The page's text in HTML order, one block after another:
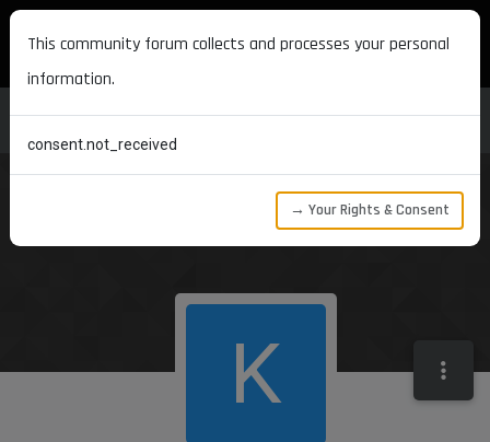
MAXON DEVELOPERS
K
This community forum collects and processes your personal
information.
consent.not_received
→ Your Rights & Consent